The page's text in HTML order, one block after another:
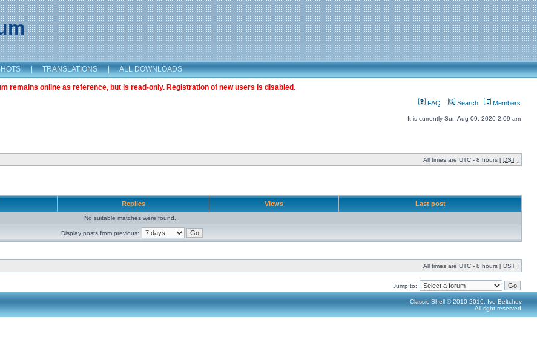
| TRANSLATIONS | ALL DOWNLOADS
remains online as reference, but is read-only. Registration of new users is disabled.
FAQ Search Members
It is currently Sun Aug 09, 2026 2:09 am
All times are UTC - 8 hours [ DST ]
Replies Views Last post
No suitable matches were found.
Display posts from previous:
All times are UTC - 8 hours [ DST ]
Jump to:
Classic Shell © 2010-2016, Ivo Beltchev.
All right reserved.